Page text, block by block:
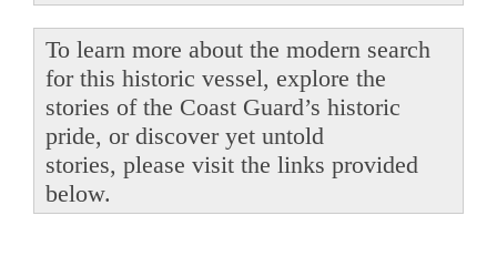
To learn more about the modern search
for this historic vessel, explore the
stories of the Coast Guard’s historic
pride, or discover yet untold
stories, please visit the links provided
below.